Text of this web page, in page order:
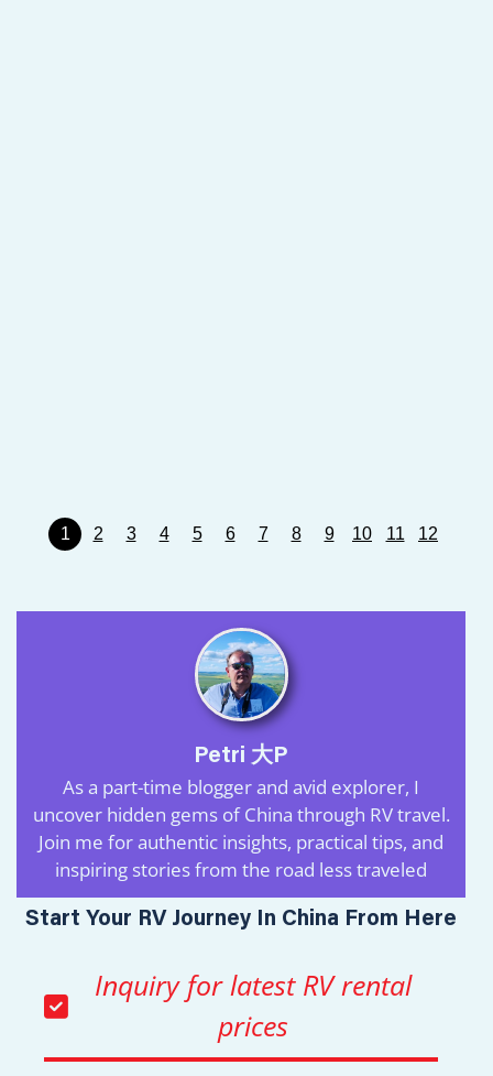
1 2 3 4 5 6 7 8 9 10 11 12
Petri 大P
As a part-time blogger and avid explorer, I
uncover hidden gems of China through RV travel.
Join me for authentic insights, practical tips, and
inspiring stories from the road less traveled
Start Your RV Journey In China From Here
Inquiry for latest RV rental
prices